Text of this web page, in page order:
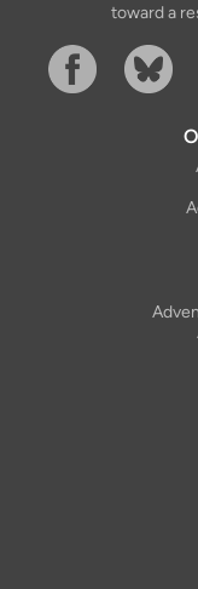
toward a